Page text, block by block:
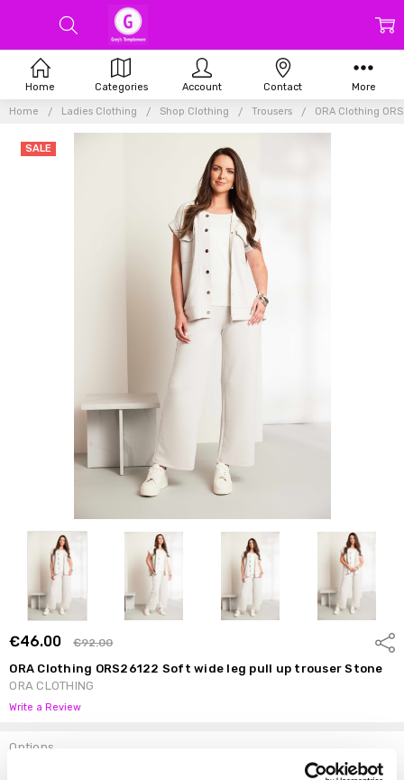
Home Ladies Clothing Shop Clothing Trousers ORA Clothing
€46.00 €92.00
ORA Clothing ORS26122 Soft wide leg pull up trouser Stone
ORA CLOTHING
Write a Review
SALE
Options
Home Categories Account Contact More